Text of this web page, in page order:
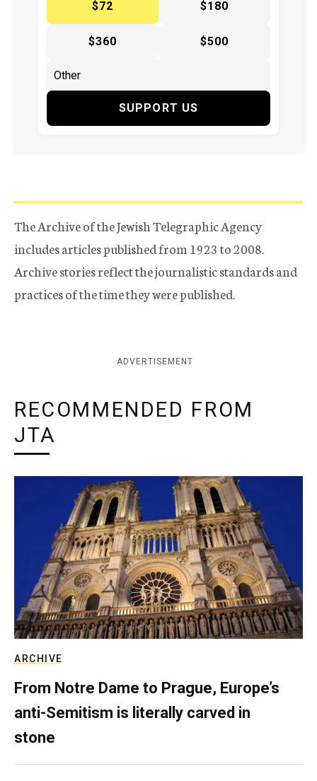
$72
$180
$360 $500
SUPPORT US
The Archive of the Jewish Telegraphic Agency
includes articles published from 1923 to 2008.
Archive stories reflect the journalistic standards and
practices of the time they were published.
ADVERTISEMENT
RECOMMENDED FROM
JTA
ARCHIVE
From Notre Dame to Prague, Europe’s
anti-Semitism is literally carved in
stone